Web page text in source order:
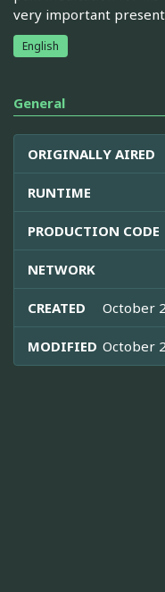
very important
English
General
ORIGINALLY AIRED
RUNTIME
PRODUCTION CODE
NETWORK
CREATED October
MODIFIED October